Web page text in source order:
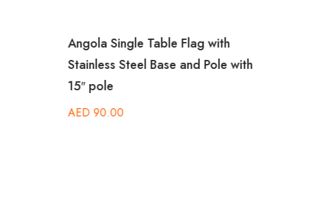
Angola Single Table Flag with
Stainless Steel Base and Pole with
15″ pole
AED 90.00